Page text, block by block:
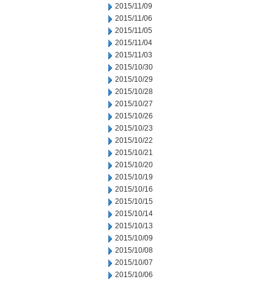
2015/11/09
2015/11/06
2015/11/05
2015/11/04
2015/11/03
2015/10/30
2015/10/29
2015/10/28
2015/10/27
2015/10/26
2015/10/23
2015/10/22
2015/10/21
2015/10/20
2015/10/19
2015/10/16
2015/10/15
2015/10/14
2015/10/13
2015/10/09
2015/10/08
2015/10/07
2015/10/06